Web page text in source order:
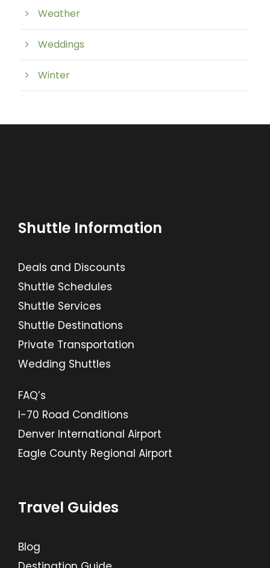
Weather
Weddings
Winter
Shuttle Information
Deals and Discounts
Shuttle Schedules
Shuttle Services
Shuttle Destinations
Private Transportation
Wedding Shuttles
FAQ’s
I-70 Road Conditions
Denver International Airport
Eagle County Regional Airport
Travel Guides
Blog